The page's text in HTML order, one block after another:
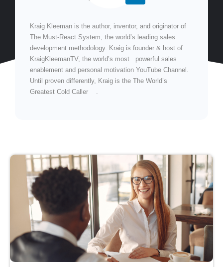
Kraig Kleeman is the author, inventor, and originator of
The Must-React System, the world’s leading sales
development methodology. Kraig is founder & host of
KraigKleemanTV, the world’s most powerful sales
enablement and personal motivation YouTube Channel.
Until proven differently, Kraig is the The World’s
Greatest Cold Caller .